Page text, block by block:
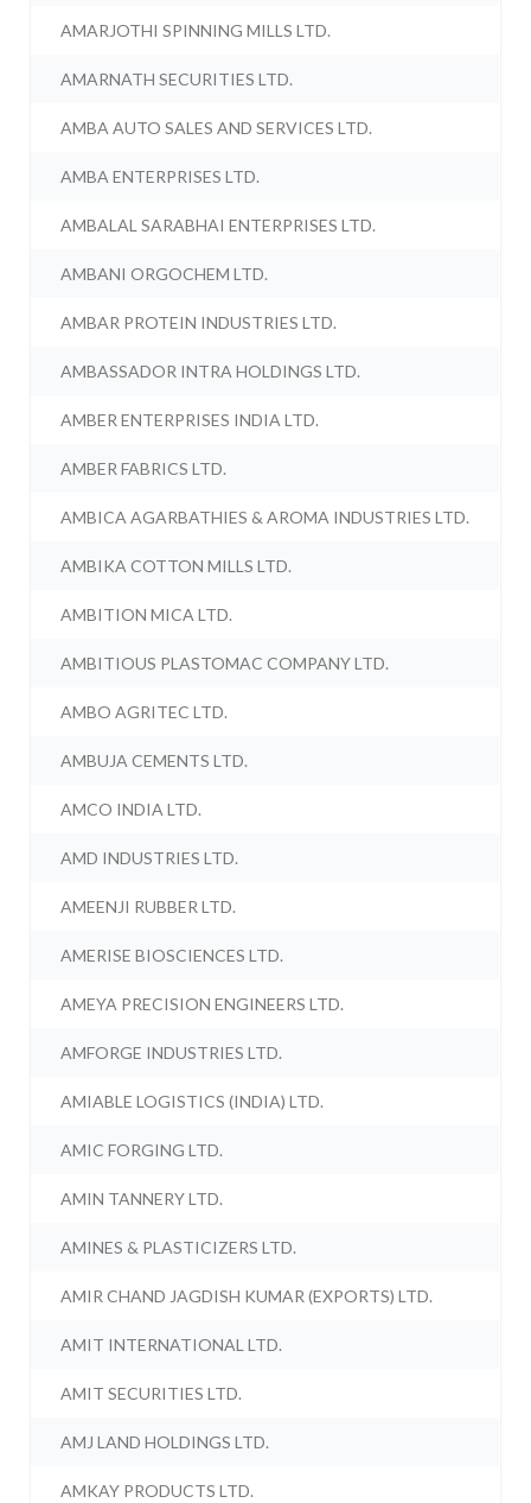
AMARJOTHI SPINNING MILLS LTD.
AMARNATH SECURITIES LTD.
AMBA AUTO SALES AND SERVICES LTD.
AMBA ENTERPRISES LTD.
AMBALAL SARABHAI ENTERPRISES LTD.
AMBANI ORGOCHEM LTD.
AMBAR PROTEIN INDUSTRIES LTD.
AMBASSADOR INTRA HOLDINGS LTD.
AMBER ENTERPRISES INDIA LTD.
AMBER FABRICS LTD.
AMBICA AGARBATHIES & AROMA INDUSTRIES LTD.
AMBIKA COTTON MILLS LTD.
AMBITION MICA LTD.
AMBITIOUS PLASTOMAC COMPANY LTD.
AMBO AGRITEC LTD.
AMBUJA CEMENTS LTD.
AMCO INDIA LTD.
AMD INDUSTRIES LTD.
AMEENJI RUBBER LTD.
AMERISE BIOSCIENCES LTD.
AMEYA PRECISION ENGINEERS LTD.
AMFORGE INDUSTRIES LTD.
AMIABLE LOGISTICS (INDIA) LTD.
AMIC FORGING LTD.
AMIN TANNERY LTD.
AMINES & PLASTICIZERS LTD.
AMIR CHAND JAGDISH KUMAR (EXPORTS) LTD.
AMIT INTERNATIONAL LTD.
AMIT SECURITIES LTD.
AMJ LAND HOLDINGS LTD.
AMKAY PRODUCTS LTD.